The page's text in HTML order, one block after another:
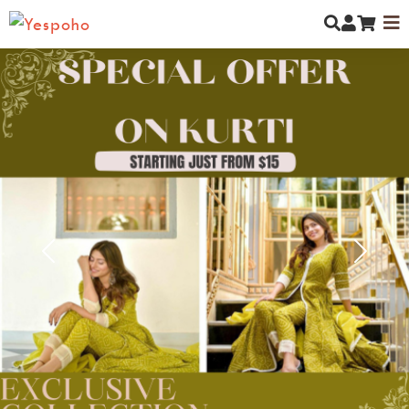
MYCOMMUNITY
NEW ARRIVALS
WOMEN
KIDS
JEWELLERY
Previous Next